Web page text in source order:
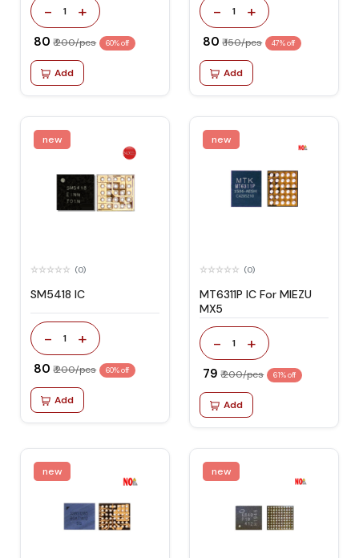
- 1 +
₹ 80 ₹ 200/pcs 60% off
Add
- 1 +
₹ 80 ₹ 150/pcs 47% off
Add
new
(0)
SM5418 IC
- 1 +
₹ 80 ₹ 200/pcs 60% off
Add
new
(0)
MT6311P IC For MIEZU
MX5
- 1 +
₹ 79 ₹ 200/pcs 61% off
Add
new new